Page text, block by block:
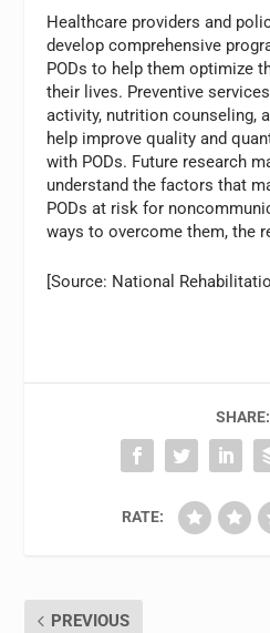
Healthcare providers and
develop comprehensive
PODs to help them optimize
their lives. Preventive
activity, nutrition counseling,
help improve quality and
with PODs. Future research
understand the factors that
PODs at risk for
ways to overcome them, the
[Source: National
SHARE:
RATE:
PREVIOUS